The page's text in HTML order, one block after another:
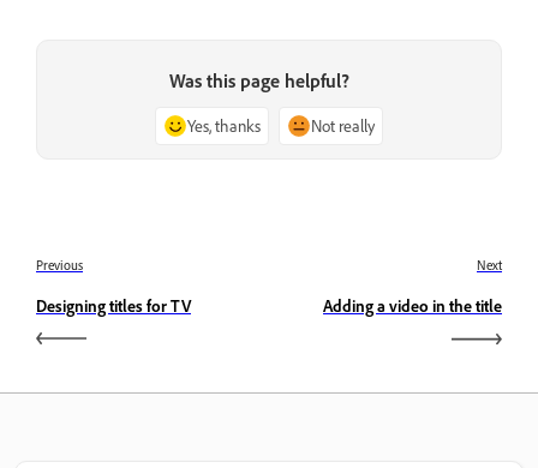
Was this page helpful?
Yes, thanks Not really
Previous
Designing titles for TV
Next
Adding a video in the title